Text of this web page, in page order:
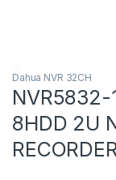
Dahua NVR 32CH
NVR5832-
8HDD 2U